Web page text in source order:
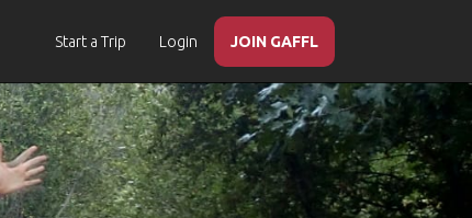
Start a Trip Login JOIN GAFFL